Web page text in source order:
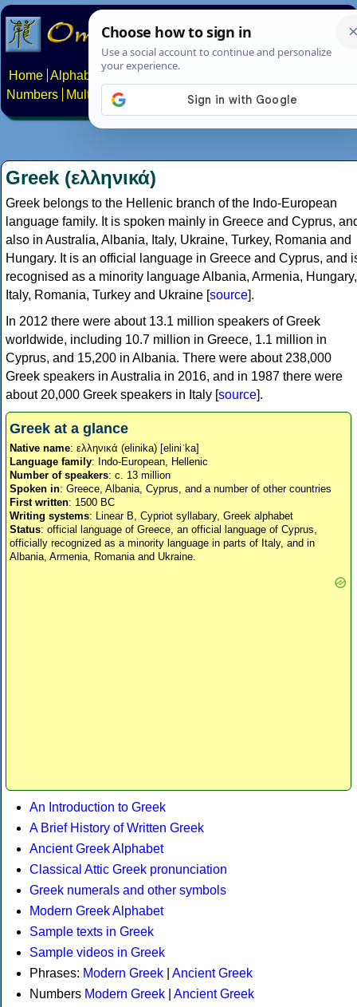
Home Alphabets Constructed scripts
Numbers
Multilingual Pages Search News About
Greek (ελληνικά)
Greek belongs to the Hellenic branch of the Indo-European
language family. It is spoken mainly in Greece and Cyprus,
also in Australia, Albania, Italy, Ukraine, Turkey, Romania and
Hungary. It is an official language in Greece and Cyprus, and
recognised as a minority language Albania, Armenia, Hungary,
Italy, Romania, Turkey and Ukraine [source].
In 2012 there were about 13.1 million speakers of Greek
worldwide, including 10.7 million in Greece, 1.1 million in
Cyprus, and 15,200 in Albania. There were about 238,000
Greek speakers in Australia in 2016, and in 1987 there were
about 20,000 Greek speakers in Italy [source].
Greek at a glance
Native name: ελληνικά (elinika) [eliniˈka]
Language family: Indo-European, Hellenic
Number of speakers: c. 13 million
Spoken in: Greece, Albania, Cyprus, and a number of other countries
First written: 1500 BC
Writing systems: Linear B, Cypriot syllabary, Greek alphabet
Status: official language of Greece, an official language of Cyprus,
officially recognized as a minority language in parts of Italy, and in
Albania, Armenia, Romania and Ukraine.
An Introduction to Greek
A Brief History of Written Greek
Ancient Greek Alphabet
Classical Attic Greek pronunciation
Greek numerals and other symbols
Modern Greek Alphabet
Sample texts in Greek
Sample videos in Greek
Phrases: Modern Greek
Ancient Greek
Numbers Modern Greek
Ancient Greek